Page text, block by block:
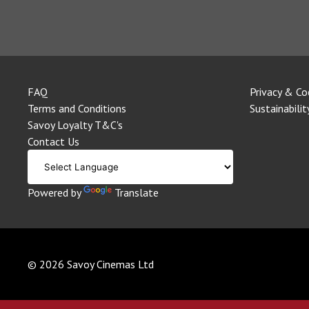
FAQ
Terms and Conditions
Savoy Loyalty T&C's
Contact Us
Powered by Translate
Privacy &
© 2026 Savoy Cinemas Ltd